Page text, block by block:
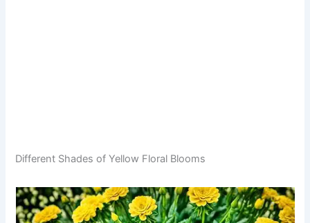
Different Shades of Yellow Floral Blooms